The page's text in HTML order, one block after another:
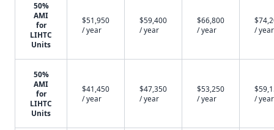
50%
AMI
for
LIHTC
Units
$51,950
/ year
$59,400
/ year
$66,800
/ year
/ year
50%
AMI
for
LIHTC
Units
$41,450
/ year
$47,350
/ year
$53,250
/ year
/ year